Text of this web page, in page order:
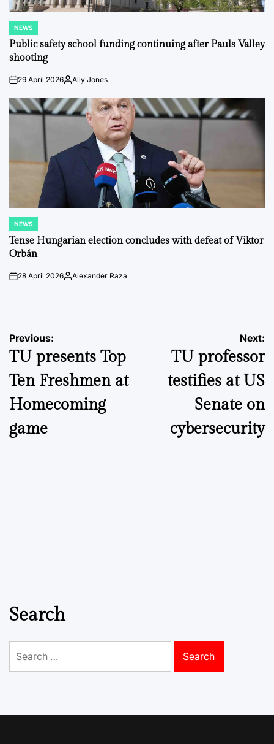
POSTED
IN
NEWS
Public safety school funding continuing after Pauls Valley
shooting
on29 April 2026PostedAlly Jones
POSTED
IN
NEWS
Tense Hungarian election concludes with defeat of Viktor
Orbán
on28 April 2026Posted
Alexander Raza
Post
navigation
Previous:
TU presents Top
Ten Freshmen at
Homecoming
game
Next:
TU professor
testifies at US
Senate on
cybersecurity
Search
for: